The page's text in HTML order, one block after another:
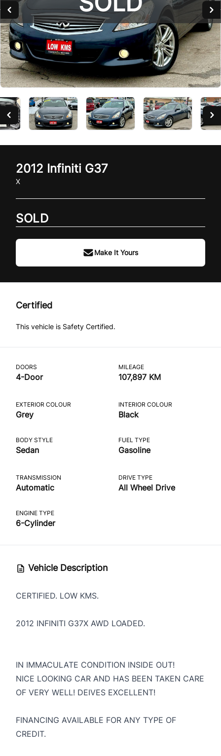
2012 Infiniti G37
X
SOLD
Make It Yours
Certified
This vehicle is Safety Certified.
DOORS
4-Door
MILEAGE
107,897 KM
EXTERIOR COLOUR
Grey
INTERIOR COLOUR
Black
BODY STYLE
Sedan
FUEL TYPE
Gasoline
TRANSMISSION
Automatic
DRIVE TYPE
All Wheel Drive
ENGINE TYPE
6-Cylinder
Vehicle Description
CERTIFIED. LOW KMS.
2012 INFINITI G37X AWD LOADED.
IN IMMACULATE CONDITION INSIDE OUT!
NICE LOOKING CAR AND HAS BEEN TAKEN CARE
OF VERY WELL! DEIVES EXCELLENT!
FINANCING AVAILABLE FOR ANY TYPE OF
CREDIT.